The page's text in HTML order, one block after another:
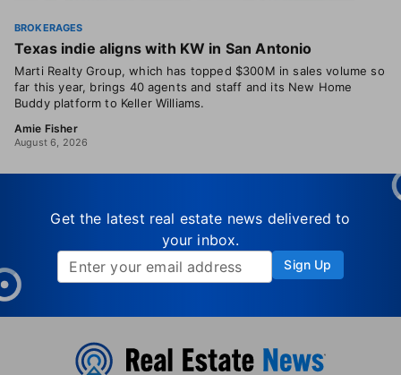
BROKERAGES
Texas indie aligns with KW in San Antonio
Marti Realty Group, which has topped $300M in sales volume so
far this year, brings 40 agents and staff and its New Home
Buddy platform to Keller Williams.
Amie Fisher
August 6, 2026
Get the latest real estate news delivered to
your inbox.
Sign Up